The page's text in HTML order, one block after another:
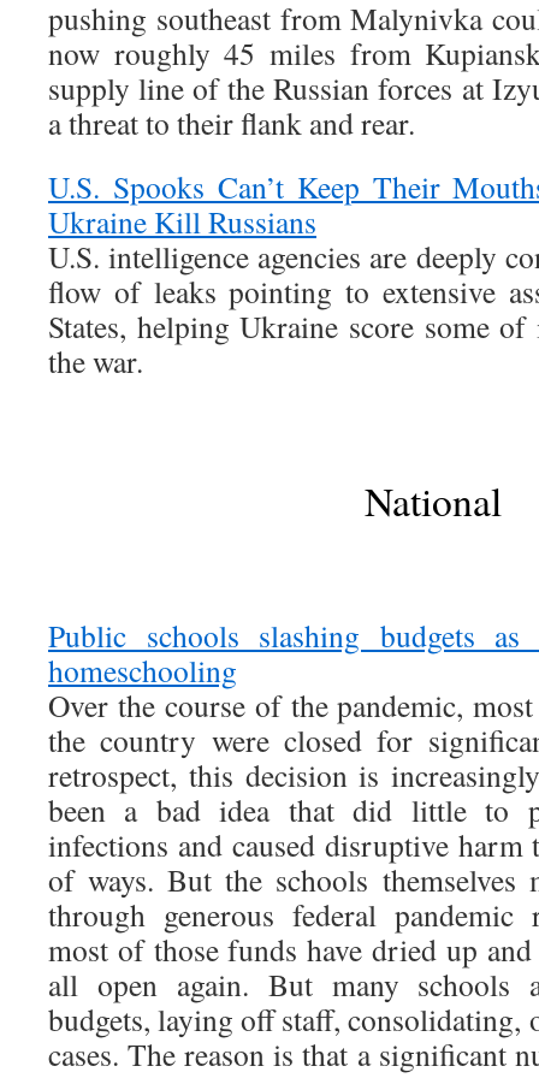
pushing southeast from Malynivka
now roughly 45 miles from
supply line of the Russian forces at
a threat to their flank and rear.
U.S. Spooks Can’t Keep Their
Ukraine Kill Russians
U.S. intelligence agencies are deeply
flow of leaks pointing to extensive
States, helping Ukraine score some
the war.
National
Public schools slashing budgets as
homeschooling
Over the course of the pandemic,
the country were closed for
retrospect, this decision is
been a bad idea that did little to
infections and caused disruptive
of ways. But the schools themselves
through generous federal pandemic
most of those funds have dried up
all open again. But many schools
budgets, laying off staff, consolidating,
cases. The reason is that a significant